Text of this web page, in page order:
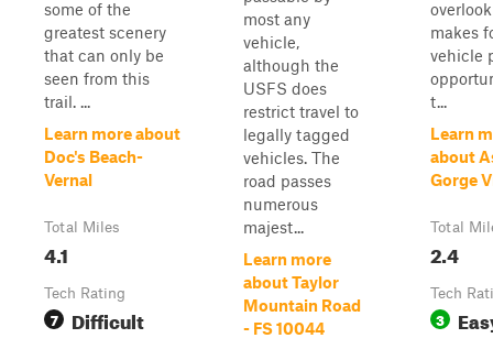
some of the
greatest scenery
that can only be
seen from this
trail. ...
Learn more about
Doc's Beach-
Vernal
Total Miles
4.1
Tech Rating
7 Difficult
most any
vehicle,
although the
USFS does
restrict travel to
legally tagged
vehicles. The
road passes
numerous
majest...
Learn more
about Taylor
Mountain Road
- FS 10044
makes
vehicle
t...
Learn
about
Gorge
Total
2.4
Tech
3